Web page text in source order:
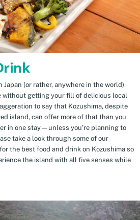
Japan (or rather, anywhere in the world)
without getting your fill of delicious local
to say that Kozushima, despite
island, can offer more of that than you
in one stay—unless you’re planning to
take a look through some of our
the best food and drink on Kozushima so
the island with all five senses while